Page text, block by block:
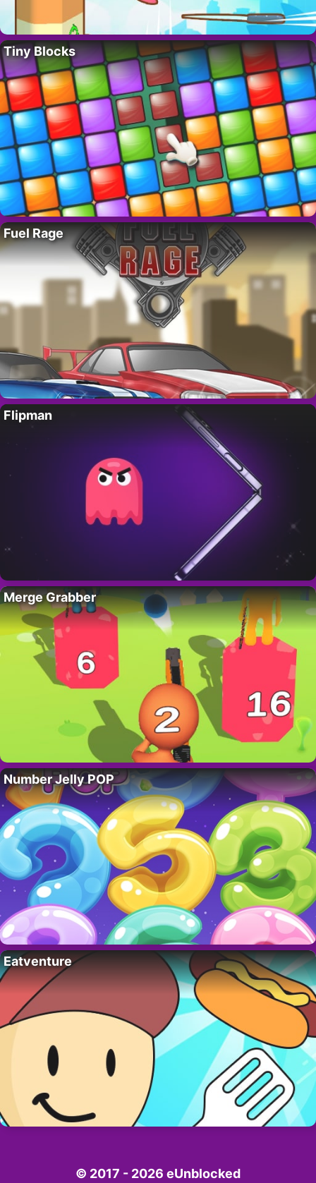
Tiny Blocks
Fuel Rage
Flipman
Merge Grabber
Number Jelly POP
Eatventure
© 2017 - 2026 eUnblocked